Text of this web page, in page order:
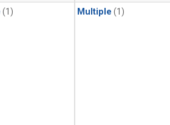
(1) Multiple (1)